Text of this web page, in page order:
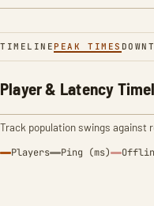
TIMELINE PEAK TIMES
Player & Latency
Track population swings against
Players Ping (ms)